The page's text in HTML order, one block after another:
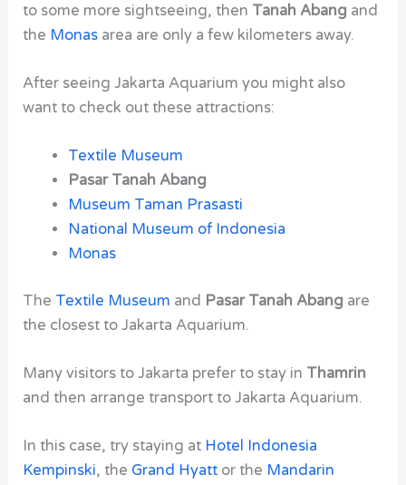
to some more sightseeing, then Tanah Abang and
the Monas area are only a few kilometers away.
After seeing Jakarta Aquarium you might also
want to check out these attractions:
Textile Museum
Pasar Tanah Abang
Museum Taman Prasasti
National Museum of Indonesia
Monas
The Textile Museum and Pasar Tanah Abang are
the closest to Jakarta Aquarium.
Many visitors to Jakarta prefer to stay in Thamrin
and then arrange transport to Jakarta Aquarium.
In this case, try staying at Hotel Indonesia
Kempinski, the Grand Hyatt or the Mandarin